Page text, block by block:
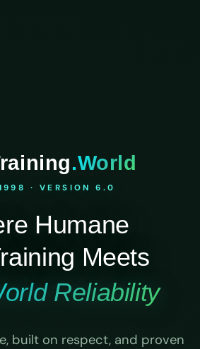
.World
· VERSION 6.0
Humane
Meets
Reliability
built on respect, and proven